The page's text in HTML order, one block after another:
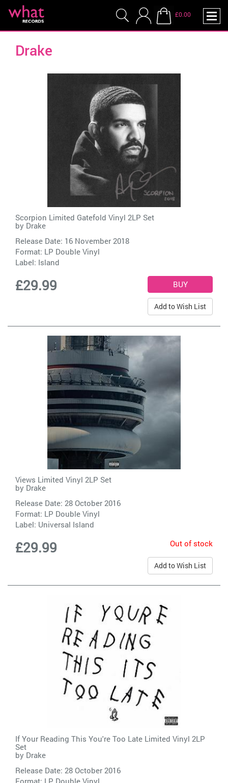
£0.00
Drake
Scorpion Limited Gatefold Vinyl 2LP Set
by Drake
Release Date: 16 November 2018
Format: LP Double Vinyl
Label: Island
£29.99
Add to Wish List
Views Limited Vinyl 2LP Set
by Drake
Release Date: 28 October 2016
Format: LP Double Vinyl
Label: Universal Island
£29.99 Out of stock
Add to Wish List
If Your Reading This You're Too Late Limited Vinyl 2LP
Set
by Drake
Release Date: 28 October 2016
Format: LP Double Vinyl